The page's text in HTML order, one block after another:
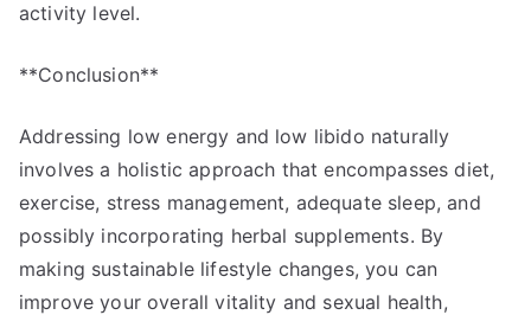
activity level.
**Conclusion**
Addressing low energy and low libido naturally
involves a holistic approach that encompasses diet,
exercise, stress management, adequate sleep, and
possibly incorporating herbal supplements. By
making sustainable lifestyle changes, you can
improve your overall vitality and sexual health,